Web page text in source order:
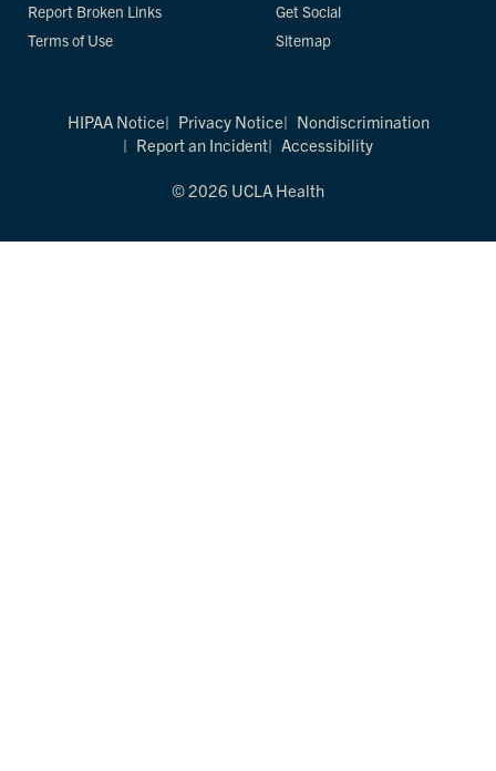
Report Broken Links
Terms of Use
Get Social
Sitemap
HIPAA Notice Privacy Notice
Nondiscrimination
Report an Incident
Accessibility
© 2026 UCLA Health